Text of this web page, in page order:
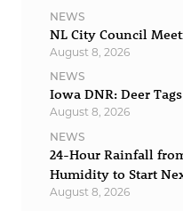
NEWS
NL City Council
August 8, 2026
NEWS
Iowa DNR: Deer
August 8, 2026
NEWS
24-Hour Rainfall
Humidity to Start
August 8, 2026